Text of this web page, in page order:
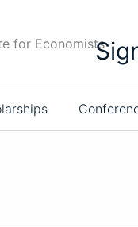
for Economists